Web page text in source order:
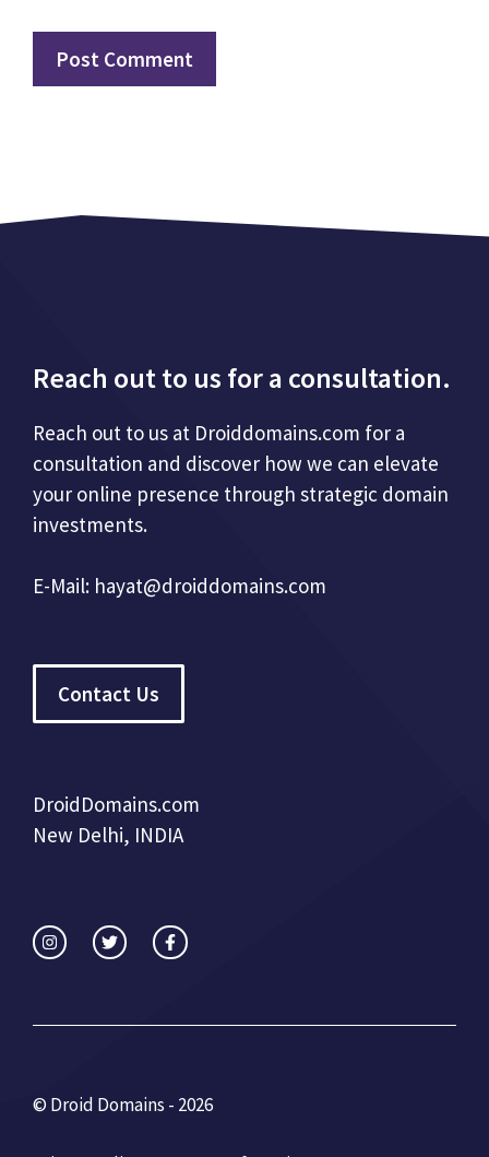
Reach out to us for a consultation.
Reach out to us at Droiddomains.com for a
consultation and discover how we can elevate
your online presence through strategic domain
investments.
E-Mail: hayat@droiddomains.com
Contact Us
DroidDomains.com
New Delhi, INDIA
© Droid Domains - 2026